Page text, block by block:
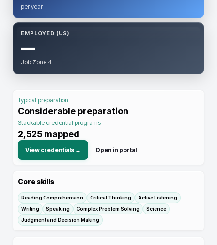
per year
EMPLOYED (US)
—
Job Zone 4
Typical preparation
Considerable preparation
Stackable credential programs
2,525 mapped
View credentials → Open in portal
Core skills
Reading Comprehension Critical Thinking
Active Listening
Writing
Speaking Complex Problem Solving
Science
Judgment and Decision Making